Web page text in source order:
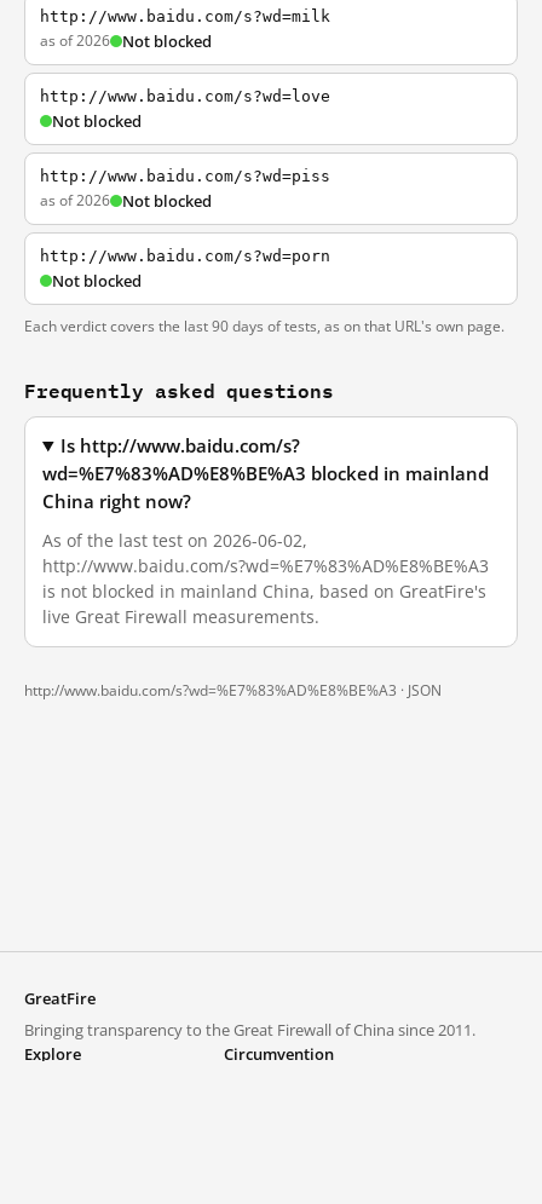
http://www.baidu.com/s?wd=milk
as of 2026 Not blocked
http://www.baidu.com/s?wd=love
Not blocked
http://www.baidu.com/s?wd=piss
as of 2026 Not blocked
http://www.baidu.com/s?wd=porn
Not blocked
Each verdict covers the last 90 days of tests, as on that URL's own page.
Frequently asked questions
Is http://www.baidu.com/s?
wd=%E7%83%AD%E8%BE%A3 blocked in mainland
China right now?
As of the last test on 2026-06-02,
http://www.baidu.com/s?wd=%E7%83%AD%E8%BE%A3
is not blocked in mainland China, based on GreatFire's
live Great Firewall measurements.
http://www.baidu.com/s?wd=%E7%83%AD%E8%BE%A3 · JSON
GreatFire
Bringing transparency to the Great Firewall of China since 2011.
Explore
Circumvention